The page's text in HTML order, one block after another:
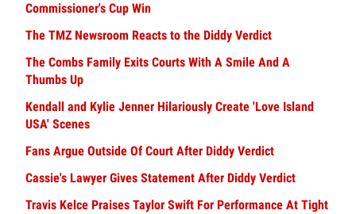
Commissioner's Cup Win
The TMZ Newsroom Reacts to the Diddy Verdict
The Combs Family Exits Courts With A Smile And A
Thumbs Up
Kendall and Kylie Jenner Hilariously Create 'Love Island
USA' Scenes
Fans Argue Outside Of Court After Diddy Verdict
Cassie's Lawyer Gives Statement After Diddy Verdict
Travis Kelce Praises Taylor Swift For Performance At Tight